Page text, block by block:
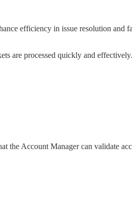
efficiency in issue resolution and
are processed quickly and effectively.
the Account Manager can validate